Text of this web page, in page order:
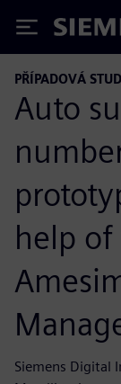
Siemens
PŘÍPADOVÁ
Auto
help
Siemens Digital